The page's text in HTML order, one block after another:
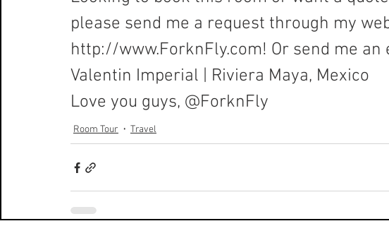
please send me a request through my
http://www.ForknFly.com! Or send me an
Valentin Imperial | Riviera Maya, Mexico
Love you guys, @ForknFly
Room Tour Travel